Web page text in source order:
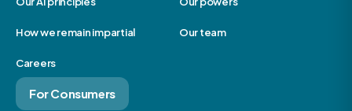
How we remain impartial Our team
Careers
For Consumers